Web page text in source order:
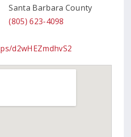
Santa Barbara County
(805) 623-4098
d2wHEZmdhvS2